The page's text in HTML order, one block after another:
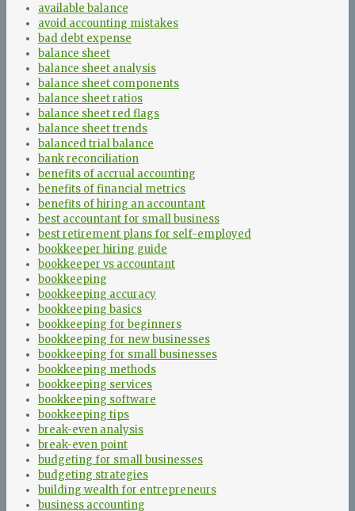
available balance
avoid accounting mistakes
bad debt expense
balance sheet
balance sheet analysis
balance sheet components
balance sheet ratios
balance sheet red flags
balance sheet trends
balanced trial balance
bank reconciliation
benefits of accrual accounting
benefits of financial metrics
benefits of hiring an accountant
best accountant for small business
best retirement plans for self-employed
bookkeeper hiring guide
bookkeeper vs accountant
bookkeeping
bookkeeping accuracy
bookkeeping basics
bookkeeping for beginners
bookkeeping for new businesses
bookkeeping for small businesses
bookkeeping methods
bookkeeping services
bookkeeping software
bookkeeping tips
break-even analysis
break-even point
budgeting for small businesses
budgeting strategies
building wealth for entrepreneurs
business accounting